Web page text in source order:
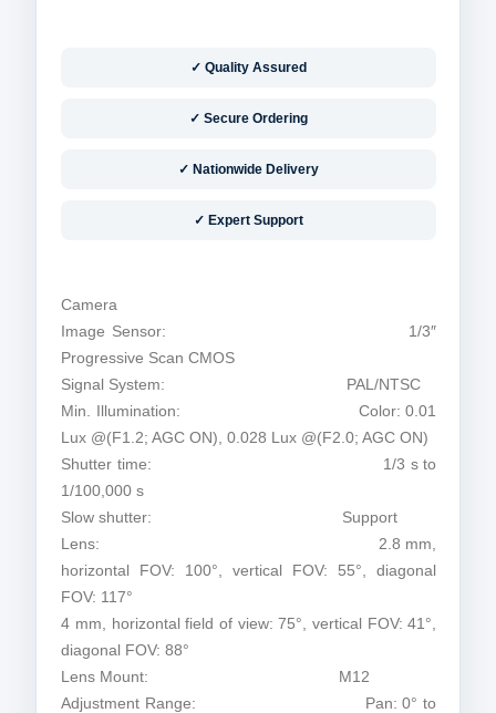
✓ Quality Assured
✓ Secure Ordering
✓ Nationwide Delivery
✓ Expert Support
Camera
Image Sensor: 1/3″
Progressive Scan CMOS
Signal System: PAL/NTSC
Min. Illumination: Color: 0.01
Lux @(F1.2; AGC ON), 0.028 Lux @(F2.0; AGC ON)
Shutter time: 1/3 s to
1/100,000 s
Slow shutter: Support
Lens: 2.8 mm,
horizontal FOV: 100°, vertical FOV: 55°, diagonal
FOV: 117°
4 mm, horizontal field of view: 75°, vertical FOV: 41°,
diagonal FOV: 88°
Lens Mount: M12
Adjustment Range: Pan: 0° to